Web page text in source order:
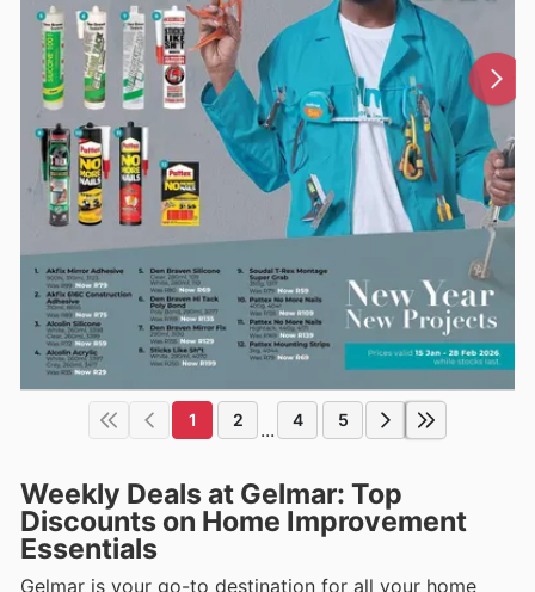
1 2 ... 4 5
Weekly Deals at Gelmar: Top
Discounts on Home Improvement
Essentials
Gelmar is your go-to destination for all your home